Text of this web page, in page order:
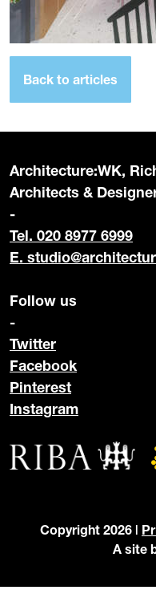
Back to articles
Architecture:WK,
Architects &
-
Tel. 020 8977 6999
E.
Follow us
-
Twitter
Facebook
Pinterest
Instagram
Copyright 2026 |
A site